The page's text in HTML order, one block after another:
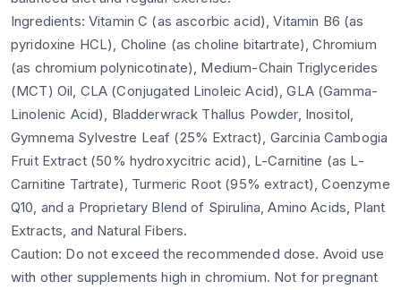
Ingredients: Vitamin C (as ascorbic acid), Vitamin B6 (as
pyridoxine HCL), Choline (as choline bitartrate), Chromium
(as chromium polynicotinate), Medium-Chain Triglycerides
(MCT) Oil, CLA (Conjugated Linoleic Acid), GLA (Gamma-
Linolenic Acid), Bladderwrack Thallus Powder, Inositol,
Gymnema Sylvestre Leaf (25% Extract), Garcinia Cambogia
Fruit Extract (50% hydroxycitric acid), L-Carnitine (as L-
Carnitine Tartrate), Turmeric Root (95% extract), Coenzyme
Q10, and a Proprietary Blend of Spirulina, Amino Acids, Plant
Extracts, and Natural Fibers.
Caution: Do not exceed the recommended dose. Avoid use
with other supplements high in chromium. Not for pregnant